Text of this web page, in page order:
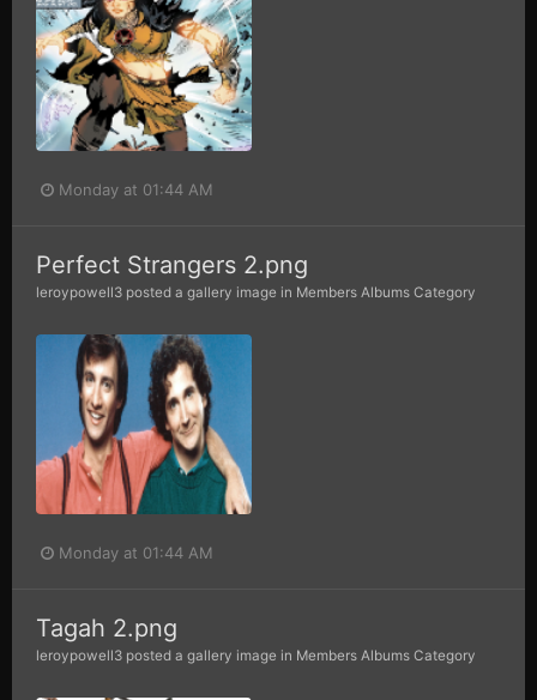
Monday at 01:44 AM
Perfect Strangers 2.png
leroypowell3 posted a gallery image in Members Albums Category
Monday at 01:44 AM
Tagah 2.png
leroypowell3 posted a gallery image in Members Albums Category